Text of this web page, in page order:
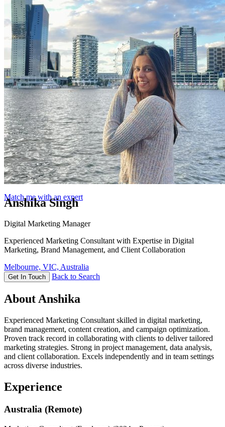
Match me with an expert
Anshika Singh
Digital Marketing Manager
Experienced Marketing Consultant with Expertise in Digital
Marketing, Brand Management, and Client Collaboration
Melbourne, VIC, Australia
Get In Touch Back to Search
About Anshika
Experienced Marketing Consultant skilled in digital marketing,
brand management, content creation, and campaign optimization.
Proven track record in collaborating with clients to deliver tailored
marketing strategies. Strong in project management, data analysis,
and client collaboration. Excels independently and in team settings
across diverse industries.
Experience
Australia (Remote)